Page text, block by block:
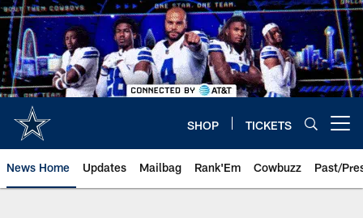
Skip
to
main
content
SHOP TICKETS
News Home Updates Mailbag Rank'Em Cowbuzz Past/